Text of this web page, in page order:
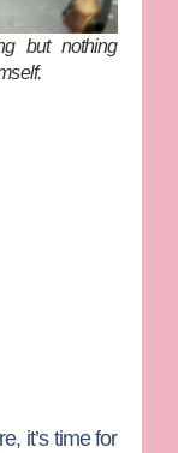
but nothing
it’s time for